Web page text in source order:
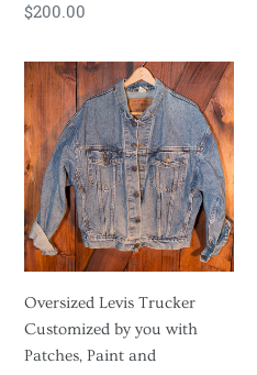
Regular
$200.00
Oversized
Levis
Trucker
Customized
by
you
with
Patches,
and
Embroidery
Oversized Levis Trucker
Customized by you with
Patches, Paint and